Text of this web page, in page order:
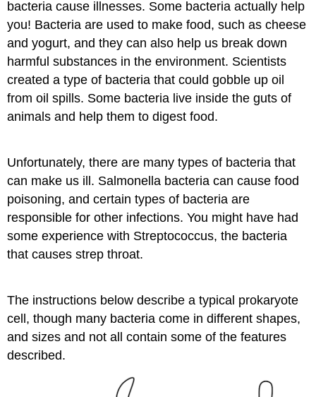
bacteria cause illnesses. Some bacteria actually help
you! Bacteria are used to make food, such as cheese
and yogurt, and they can also help us break down
harmful substances in the environment. Scientists
created a type of bacteria that could gobble up oil
from oil spills. Some bacteria live inside the guts of
animals and help them to digest food.
Unfortunately, there are many types of bacteria that
can make us ill. Salmonella​ bacteria can cause food
poisoning, and certain types of bacteria are
responsible for other infections. You might have had
some experience with Streptococcus​, the bacteria
that causes strep throat.
The instructions below describe a typical prokaryote
cell, though many bacteria come in different shapes,
and sizes and not all contain some of the features
described.